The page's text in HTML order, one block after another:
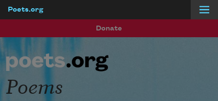
Poets.org
Donate
Poems